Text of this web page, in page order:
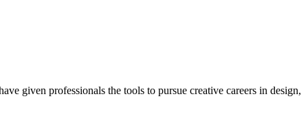
given professionals the tools to pursue creative careers in design,